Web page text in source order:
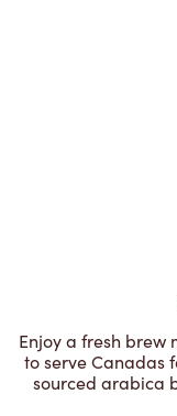
Enjoy a fresh brew
to serve Canadas
sourced arabica